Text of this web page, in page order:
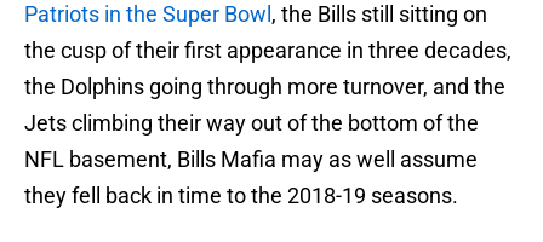
Patriots in the Super Bowl , the Bills still sitting on
the cusp of their first appearance in three decades,
the Dolphins going through more turnover, and the
Jets climbing their way out of the bottom of the
NFL basement, Bills Mafia may as well assume
they fell back in time to the 2018-19 seasons.